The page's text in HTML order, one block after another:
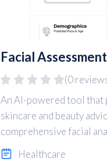
Facial
(0
An AI-powered tool that
skincare and beauty
comprehensive facial
Healthcare